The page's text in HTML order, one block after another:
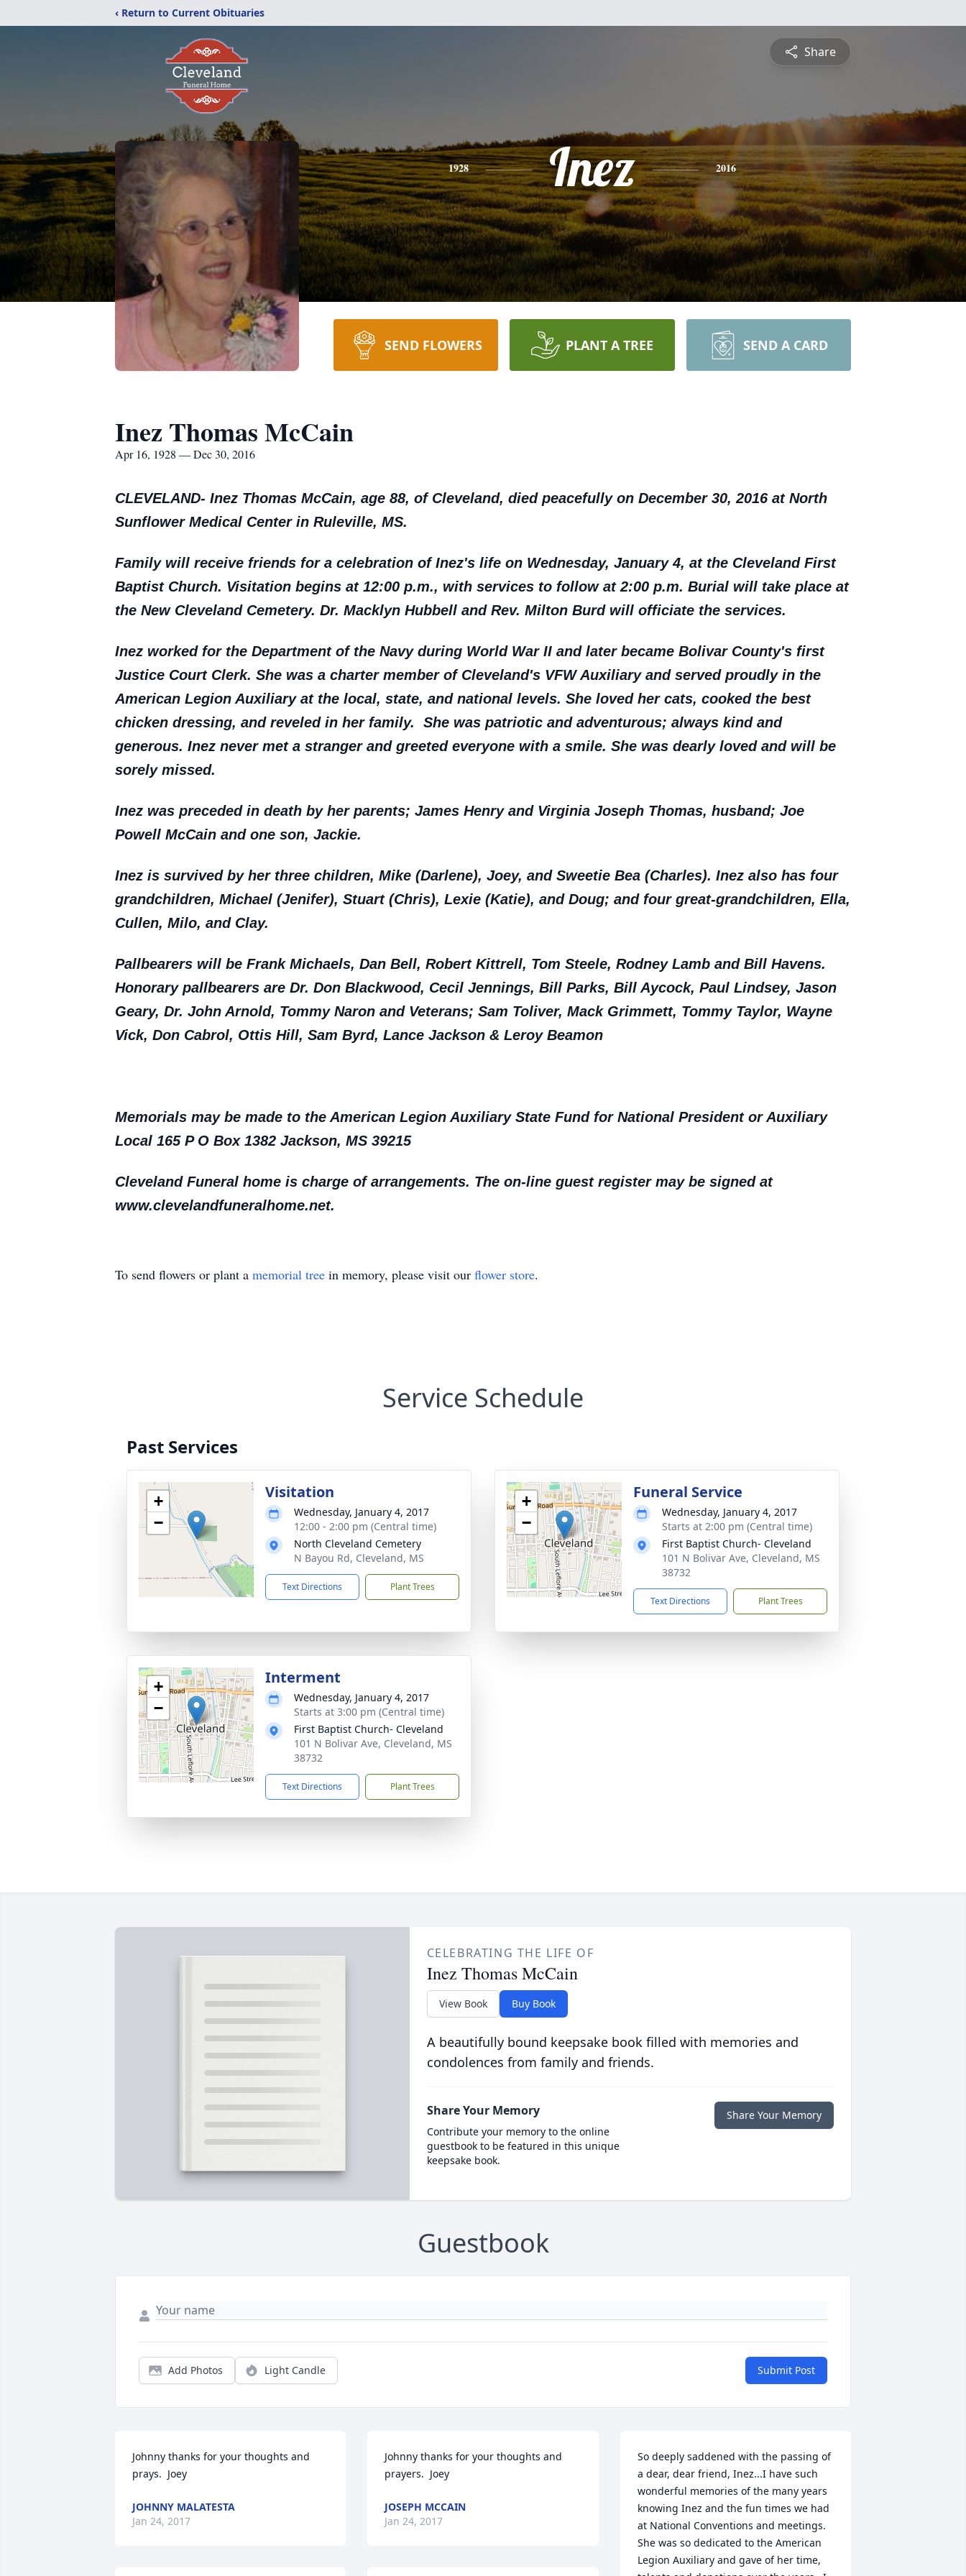
‹ Return to Current Obituaries
Share
1928 Inez 2016
SEND FLOWERS PLANT A TREE SEND A CARD
Inez Thomas McCain
Apr 16, 1928 — Dec 30, 2016
CLEVELAND- Inez Thomas McCain, age 88, of Cleveland, died peacefully on December 30, 2016 at North
Sunflower Medical Center in Ruleville, MS.
Family will receive friends for a celebration of Inez's life on Wednesday, January 4, at the Cleveland First
Baptist Church. Visitation begins at 12:00 p.m., with services to follow at 2:00 p.m. Burial will take place at
the New Cleveland Cemetery. Dr. Macklyn Hubbell and Rev. Milton Burd will officiate the services.
Inez worked for the Department of the Navy during World War II and later became Bolivar County's first
Justice Court Clerk. She was a charter member of Cleveland's VFW Auxiliary and served proudly in the
American Legion Auxiliary at the local, state, and national levels. She loved her cats, cooked the best
chicken dressing, and reveled in her family. She was patriotic and adventurous; always kind and
generous. Inez never met a stranger and greeted everyone with a smile. She was dearly loved and will be
sorely missed.
Inez was preceded in death by her parents; James Henry and Virginia Joseph Thomas, husband; Joe
Powell McCain and one son, Jackie.
Inez is survived by her three children, Mike (Darlene), Joey, and Sweetie Bea (Charles). Inez also has four
grandchildren, Michael (Jenifer), Stuart (Chris), Lexie (Katie), and Doug; and four great-grandchildren, Ella,
Cullen, Milo, and Clay.
Pallbearers will be Frank Michaels, Dan Bell, Robert Kittrell, Tom Steele, Rodney Lamb and Bill Havens.
Honorary pallbearers are Dr. Don Blackwood, Cecil Jennings, Bill Parks, Bill Aycock, Paul Lindsey, Jason
Geary, Dr. John Arnold, Tommy Naron and Veterans; Sam Toliver, Mack Grimmett, Tommy Taylor, Wayne
Vick, Don Cabrol, Ottis Hill, Sam Byrd, Lance Jackson & Leroy Beamon
Memorials may be made to the American Legion Auxiliary State Fund for National President or Auxiliary
Local 165 P O Box 1382 Jackson, MS 39215
Cleveland Funeral home is charge of arrangements. The on-line guest register may be signed at
www.clevelandfuneralhome.net.
To send flowers or plant a memorial tree in memory, please visit our flower store.
Service Schedule
Past Services
+
−
Visitation
Wednesday, January 4, 2017
12:00 - 2:00 pm (Central time)
North Cleveland Cemetery
N Bayou Rd, Cleveland, MS
Text Directions Plant Trees
+
−
Funeral Service
Wednesday, January 4, 2017
Starts at 2:00 pm (Central time)
First Baptist Church- Cleveland
101 N Bolivar Ave, Cleveland, MS
38732
Text Directions Plant Trees
+
−
Interment
Wednesday, January 4, 2017
Starts at 3:00 pm (Central time)
First Baptist Church- Cleveland
101 N Bolivar Ave, Cleveland, MS
38732
Text Directions Plant Trees
CELEBRATING THE LIFE OF
Inez Thomas McCain
View Book Buy Book
A beautifully bound keepsake book filled with memories and
condolences from family and friends.
Share Your Memory
Contribute your memory to the online
guestbook to be featured in this unique
keepsake book.
Share Your Memory
Guestbook
Add Photos Light Candle Submit Post
Johnny thanks for your thoughts and
prays.  Joey
JOHNNY MALATESTA
Jan 24, 2017
Johnny thanks for your thoughts and
prayers.  Joey
JOSEPH MCCAIN
Jan 24, 2017
So deeply saddened with the passing of
a dear, dear friend, Inez...I have such
wonderful memories of the many years
knowing Inez and the fun times we had
at National Conventions and meetings.
She was so dedicated to the American
Legion Auxiliary and gave of her time,